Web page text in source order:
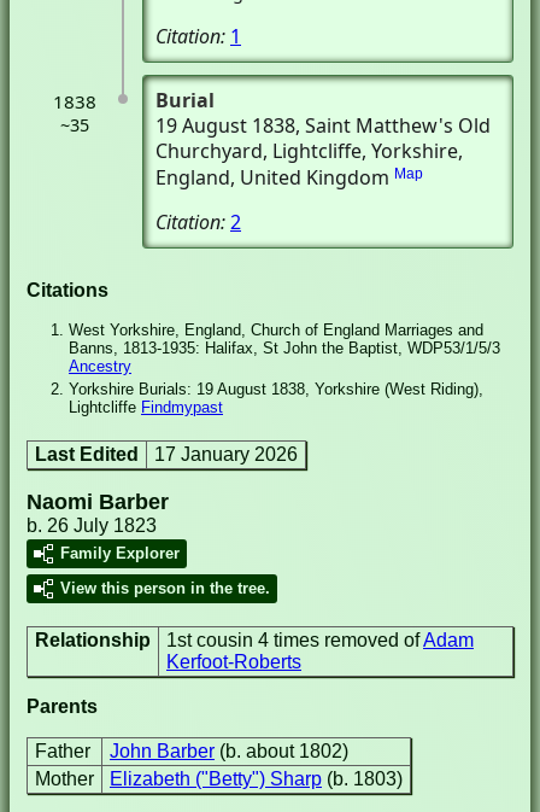
Citation: 1
1838
~35
Burial
19 August 1838, Saint Matthew's Old
Churchyard, Lightcliffe, Yorkshire,
England, United Kingdom Map
Citation:2
Citations
West Yorkshire, England, Church of England Marriages and
Banns, 1813-1935: Halifax, St John the Baptist, WDP53/1/5/3
Ancestry
Yorkshire Burials: 19 August 1838, Yorkshire (West Riding),
Lightcliffe Findmypast
Last Edited 17 January 2026
Naomi Barber
b. 26 July 1823
Family Explorer
View this person in the tree.
Relationship 1st cousin 4 times removed ofAdam
Kerfoot-Roberts
Parents
Father John Barber (b. about 1802)
Mother
Elizabeth ("Betty") Sharp (b. 1803)